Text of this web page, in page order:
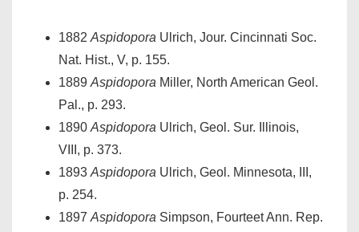
1882 Aspidopora Ulrich, Jour. Cincinnati Soc.
Nat. Hist., V, p. 155.
1889 Aspidopora Miller, North American Geol.
Pal., p. 293.
1890 Aspidopora Ulrich, Geol. Sur. Illinois,
VIII, p. 373.
1893 Aspidopora Ulrich, Geol. Minnesota, III,
p. 254.
1897 Aspidopora Simpson, Fourteet Ann. Rep.